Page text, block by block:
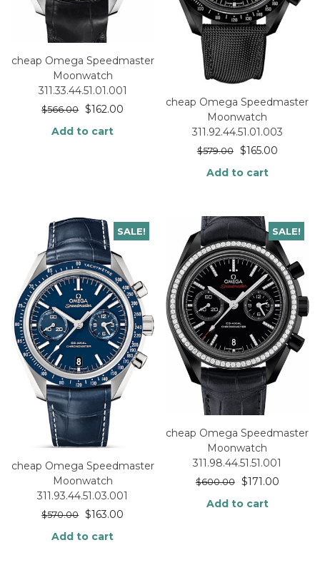
cheap Omega Speedmaster
Moonwatch
311.33.44.51.01.001
$566.00 $162.00
Add to cart
cheap Omega Speedmaster
Moonwatch
311.92.44.51.01.003
$579.00 $165.00
Add to cart
SALE!
cheap Omega Speedmaster
Moonwatch
311.93.44.51.03.001
$570.00 $163.00
Add to cart
SALE!
cheap Omega Speedmaster
Moonwatch
311.98.44.51.51.001
$600.00 $171.00
Add to cart